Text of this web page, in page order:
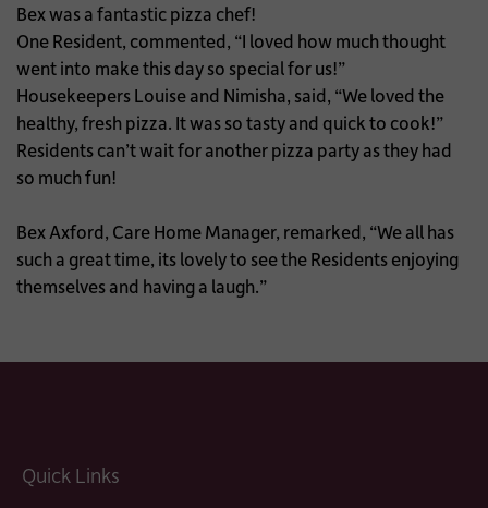
Bex was a fantastic pizza chef!
One Resident, commented, “I loved how much thought
went into make this day so special for us!”
Housekeepers Louise and Nimisha, said, “We loved the
healthy, fresh pizza. It was so tasty and quick to cook!”
Residents can’t wait for another pizza party as they had
so much fun!
Bex Axford, Care Home Manager, remarked, “We all has
such a great time, its lovely to see the Residents enjoying
themselves and having a laugh.”
Quick Links